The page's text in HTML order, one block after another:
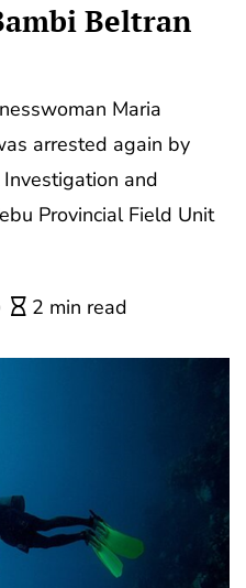
Beltran
Maria
arrested again by
and
Provincial Field Unit
2 min read